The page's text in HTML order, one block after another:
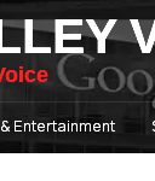
Entertainment